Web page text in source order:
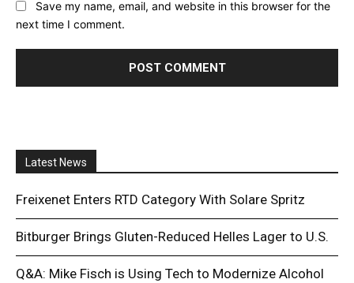
Save my name, email, and website in this browser for the
next time I comment.
Latest News
Freixenet Enters RTD Category With Solare Spritz
Bitburger Brings Gluten-Reduced Helles Lager to U.S.
Q&A: Mike Fisch is Using Tech to Modernize Alcohol